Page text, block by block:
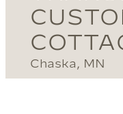
Chaska, MN